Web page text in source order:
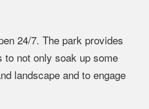
24/7. The park provides
not only soak up some
landscape and to engage